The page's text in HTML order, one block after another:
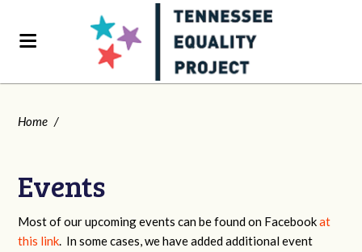
Home /
Events
Most of our upcoming events can be found on Facebookat
this link. In some cases, we have added additional event